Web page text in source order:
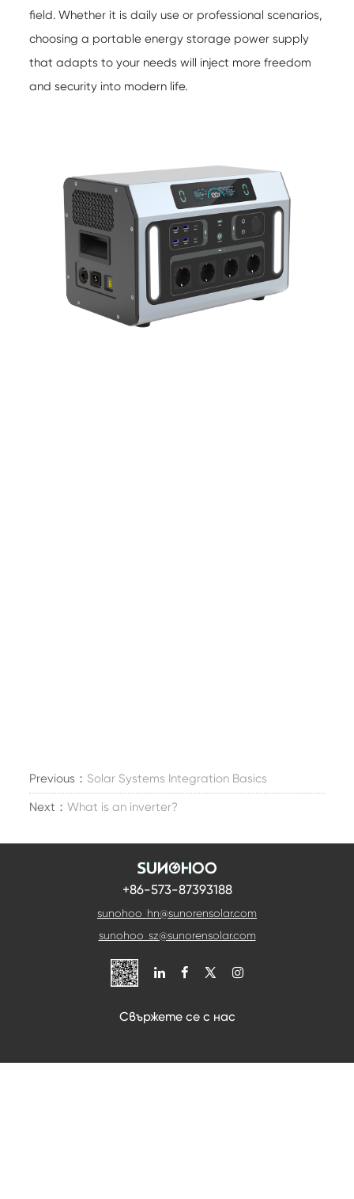
field. Whether it is daily use or professional scenarios,
choosing a portable energy storage power supply
that adapts to your needs will inject more freedom
and security into modern life.
Previous： Solar Systems Integration Basics
Next：What is an inverter?
+86-573-87393188
sunohoo_hn@sunorensolar.com
sunohoo_sz@sunorensolar.com

Свържете се с нас